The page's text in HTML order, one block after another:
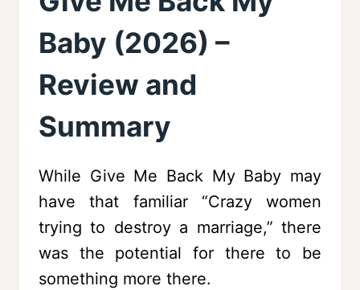
Baby (2026) –
Review and
Summary
While Give Me Back My Baby may
have that familiar “Crazy women
trying to destroy a marriage,” there
was the potential for there to be
something more there.